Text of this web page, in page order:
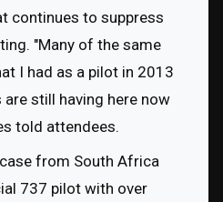
continues to suppress
"Many of the same
I had as a pilot in 2013
still having here now
told attendees.
from South Africa
737 pilot with over